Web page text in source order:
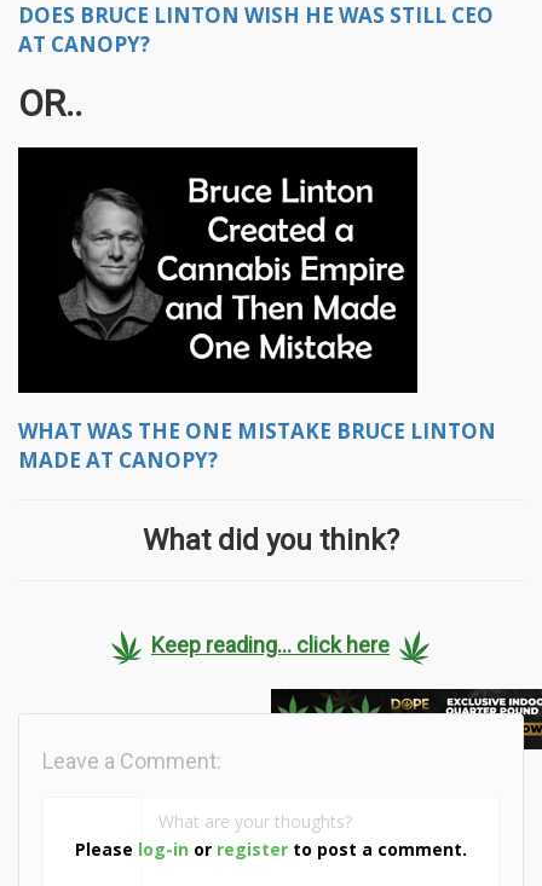
DOES BRUCE LINTON WISH HE WAS STILL CEO
AT CANOPY?
OR..
WHAT WAS THE ONE MISTAKE BRUCE LINTON
MADE AT CANOPY?
What did you think?
Keep reading... click here
Please log-in or register to post a comment.
Leave a Comment: